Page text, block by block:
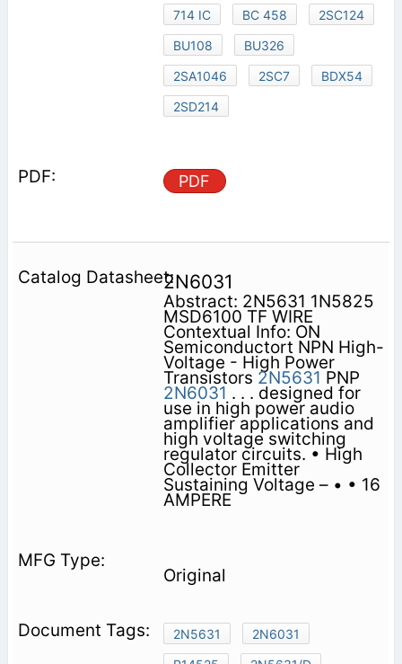
714 IC BC 458
2SC124
BU108
BU326
2SA1046
2SC7
BDX54
2SD214
PDF
2N6031
Abstract: 2N5631 1N5825
MSD6100 TF WIRE
Contextual Info: ON
Semiconductort NPN High-
Voltage - High Power
Transistors 2N5631 PNP
2N6031 . . . designed for
use in high power audio
amplifier applications and
high voltage switching
regulator circuits. • High
Collector Emitter
Sustaining Voltage – • • 16
AMPERE
Original
2N5631
2N6031